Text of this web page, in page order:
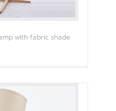
with fabric shade